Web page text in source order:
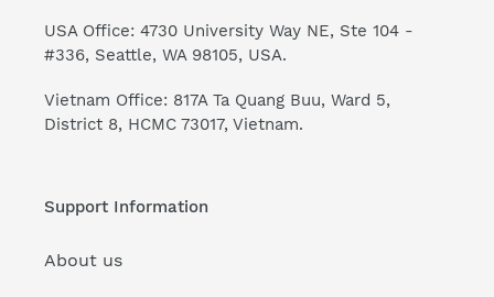
USA Office: 4730 University Way NE, Ste 104 -
#336, Seattle, WA 98105, USA.
Vietnam Office: 817A Ta Quang Buu, Ward 5,
District 8, HCMC 73017, Vietnam.
Support Information
About us